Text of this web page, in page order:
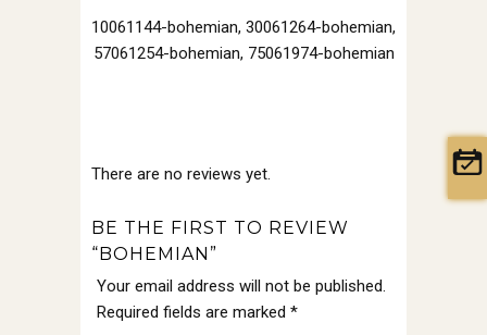
10061144-bohemian, 30061264-bohemian,
57061254-bohemian, 75061974-bohemian
There are no reviews yet.
BE THE FIRST TO REVIEW
“BOHEMIAN”
Your email address will not be published.
Required fields are marked *